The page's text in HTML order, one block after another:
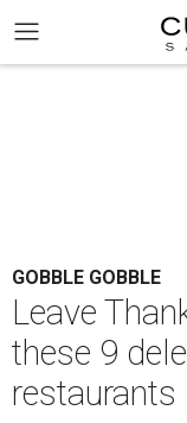
GOBBLE GOBBLE
Leave
these 9
restaurants